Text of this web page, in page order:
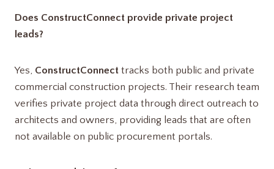
Does ConstructConnect provide private project
leads?
Yes, ConstructConnect tracks both public and private
commercial construction projects. Their research team
verifies private project data through direct outreach to
architects and owners, providing leads that are often
not available on public procurement portals.